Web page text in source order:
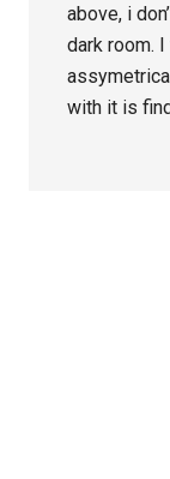
above, i
dark room.
with it is